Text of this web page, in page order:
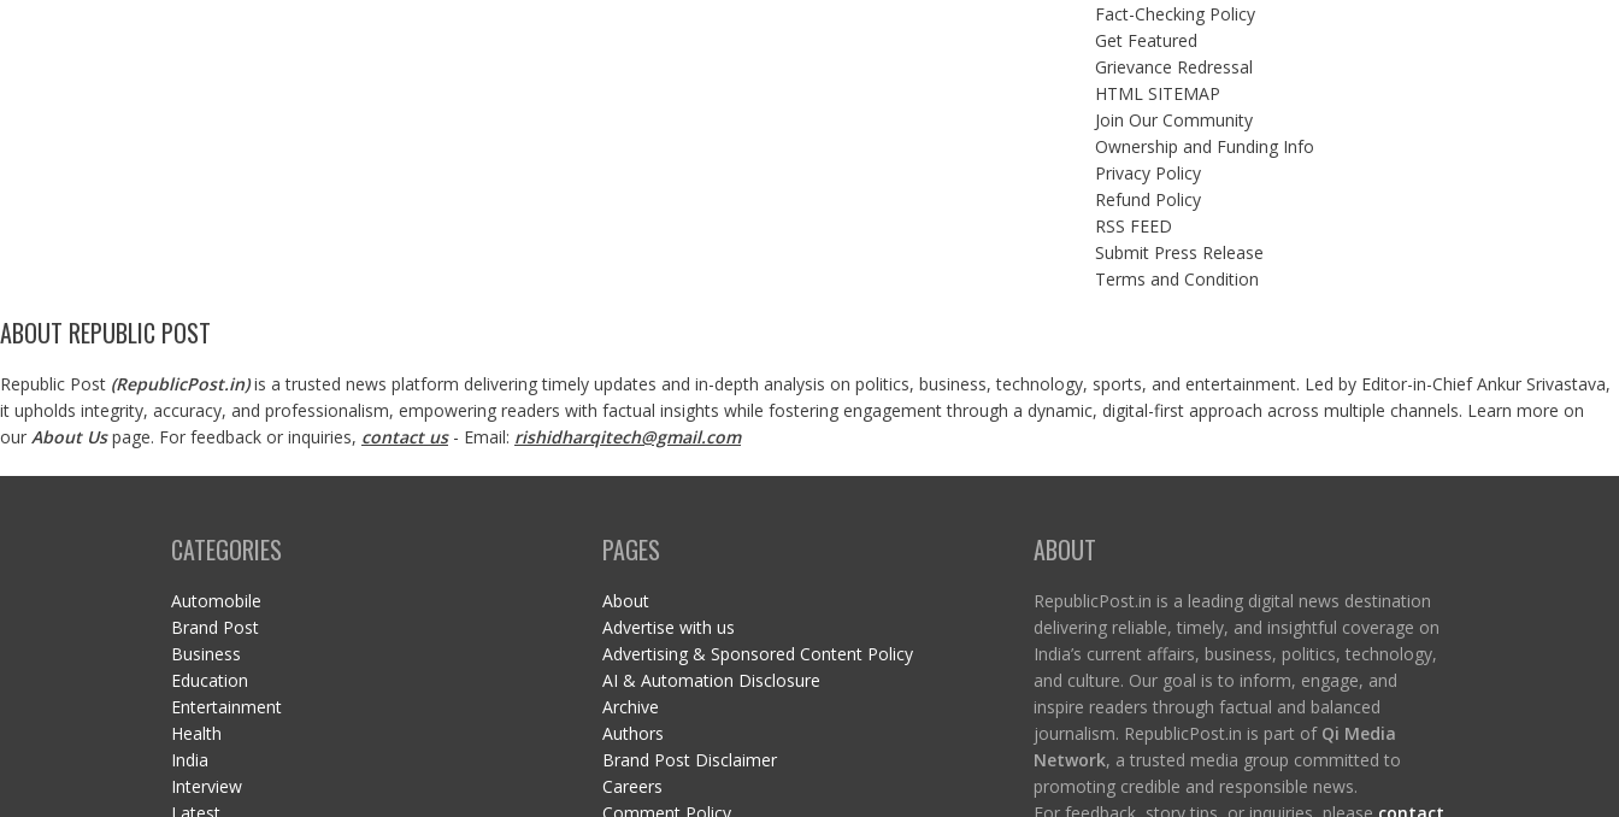
Fact-Checking Policy
Get Featured
Grievance Redressal
HTML SITEMAP
Join Our Community
Ownership and Funding Info
Privacy Policy
Refund Policy
RSS FEED
Submit Press Release
Terms and Condition
ABOUT REPUBLIC POST
Republic Post (RepublicPost.in)is a trusted news platform delivering timely updates and in-depth analysis on politics, business, technology, sports, and entertainment. Led by Editor-in-Chief Ankur Srivastava,
it upholds integrity, accuracy, and professionalism, empowering readers with factual insights while fostering engagement through a dynamic, digital-first approach across multiple channels. Learn more on
our About Us page. For feedback or inquiries, contact us- Email: rishidharqitech@gmail.com
CATEGORIES
Automobile
Brand Post
Business
Education
Entertainment
Health
India
Interview
Latest
PAGES
About
Advertise with us
Advertising & Sponsored Content Policy
AI & Automation Disclosure
Archive
Authors
Brand Post Disclaimer
Careers
Comment Policy
ABOUT
RepublicPost.in is a leading digital news destination
delivering reliable, timely, and insightful coverage on
India’s current affairs, business, politics, technology,
and culture. Our goal is to inform, engage, and
inspire readers through factual and balanced
journalism. RepublicPost.in is part of Qi Media
Network, a trusted media group committed to
promoting credible and responsible news.
For feedback, story tips, or inquiries, please contact